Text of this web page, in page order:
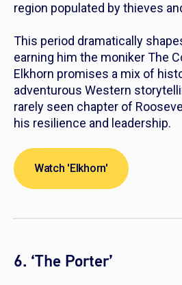
region populated by thieves
This period dramatically
earning him the moniker The
Elkhorn promises a mix of
adventurous Western
rarely seen chapter of
his resilience and leadership.
Watch 'Elkhorn'
6. ‘The Porter’